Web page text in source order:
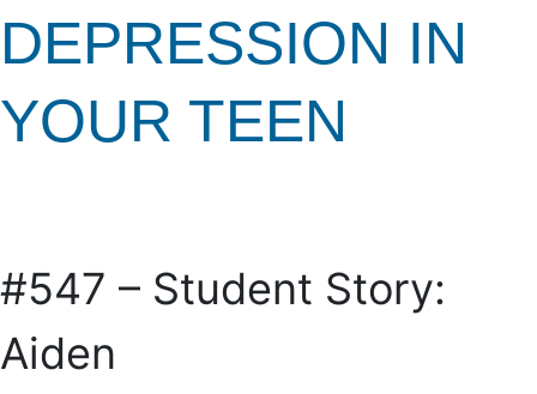
DEPRESSION IN
YOUR TEEN
#547 – Student Story:
Aiden